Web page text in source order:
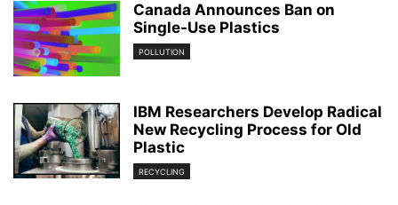
Canada Announces Ban on
Single-Use Plastics
POLLUTION
IBM Researchers Develop Radical
New Recycling Process for Old
Plastic
RECYCLING